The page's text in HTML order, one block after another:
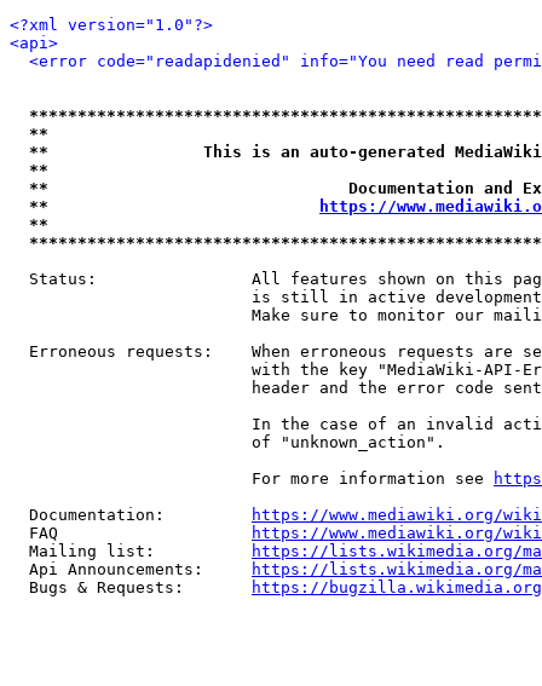
<?xml version="1.0"?>
<api>
<error code="readapidenied" info="You need read
**
**                This is an auto-generated
**
**                               Documentation
**
https://
**
Status:                All features shown on this
is still in active
Make sure to monitor our
Erroneous requests:    When erroneous requests are
with the key "MediaWiki-API-
header and the error code
In the case of an invalid
                         of "unknown_action".
                         For more information see
  Documentation:
https://www.mediawiki.org/
  FAQ
https://www.mediawiki.org/
  Mailing list:
https://lists.wikimedia.org/
  Api Announcements:
https://lists.wikimedia.org/
  Bugs & Requests:
https://bugzilla.wikimedia.org/